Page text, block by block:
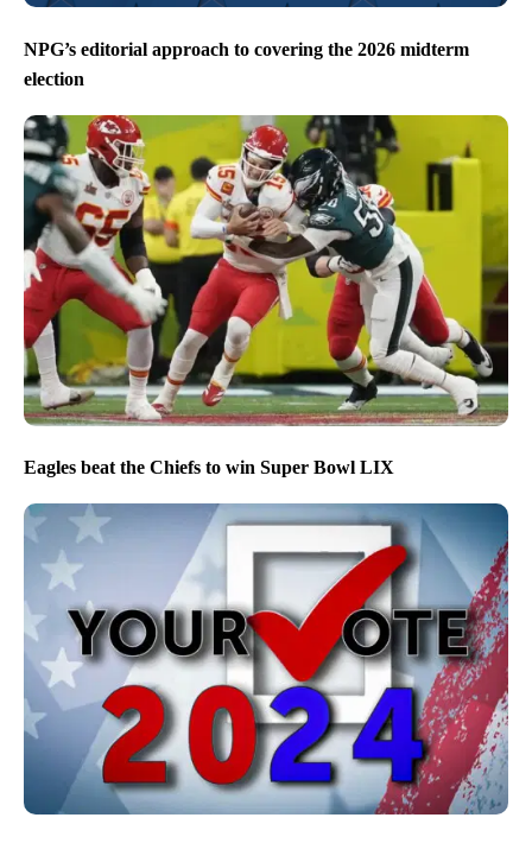
NPG’s editorial approach to covering the 2026 midterm
election
Eagles beat the Chiefs to win Super Bowl LIX